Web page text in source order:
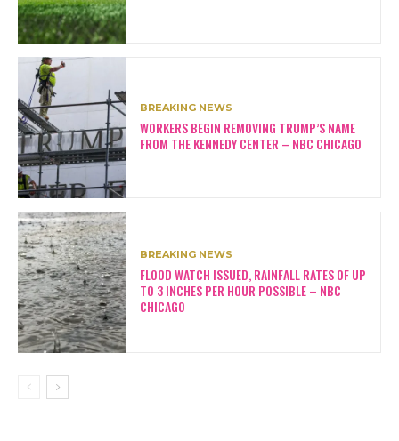
BREAKING NEWS
WORKERS BEGIN REMOVING TRUMP’S NAME
FROM THE KENNEDY CENTER – NBC CHICAGO
BREAKING NEWS
FLOOD WATCH ISSUED, RAINFALL RATES OF UP
TO 3 INCHES PER HOUR POSSIBLE – NBC
CHICAGO